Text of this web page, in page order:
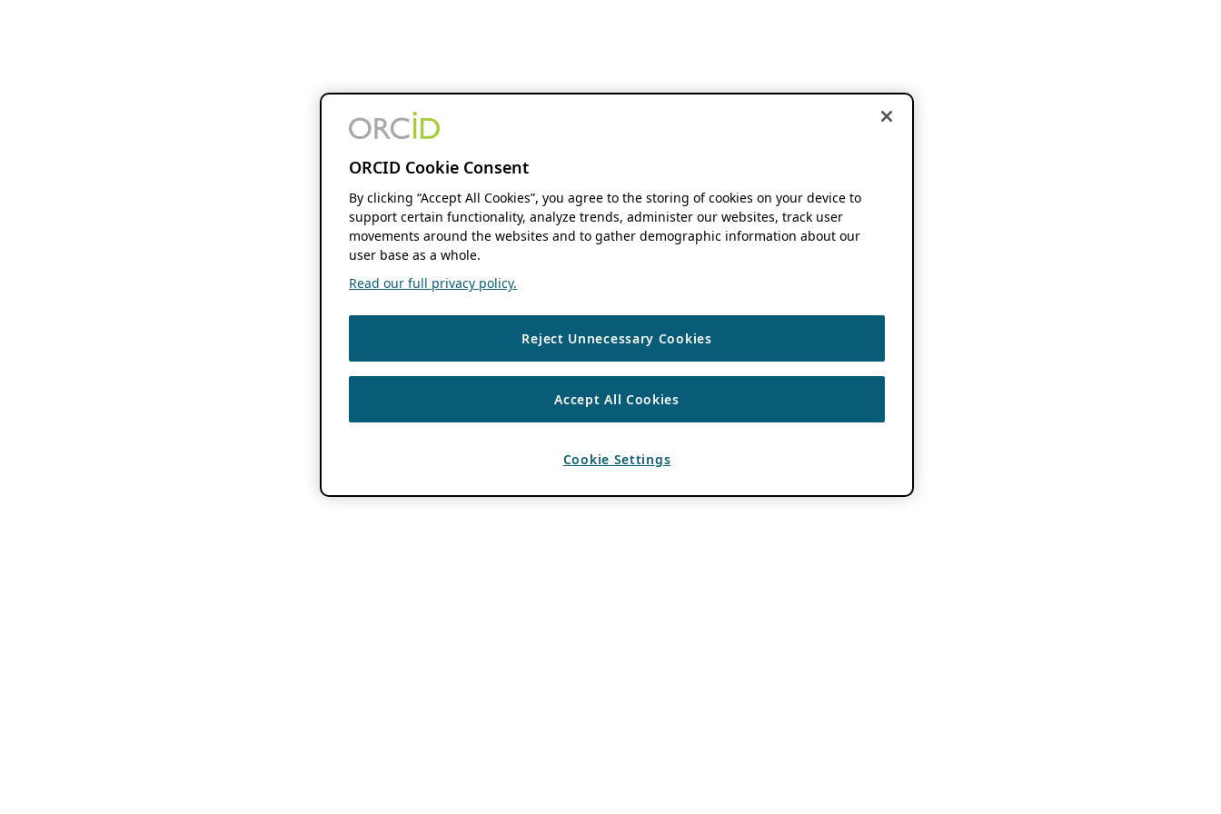
ORCID Cookie Consent
By clicking “Accept All Cookies”, you agree to the storing of cookies on your device to
support certain functionality, analyze trends, administer our websites, track user
movements around the websites and to gather demographic information about our
user base as a whole.
Read our full privacy policy.
Reject Unnecessary Cookies
Accept All Cookies
Cookie Settings